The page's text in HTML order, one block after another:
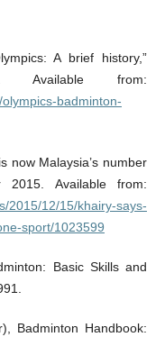
A brief history,”
Available from:
badminton-
now Malaysia’s number
2015. Available from:
2015/12/15/khairy-says-
sport/1023599
Basic Skills and
Badminton Handbook: